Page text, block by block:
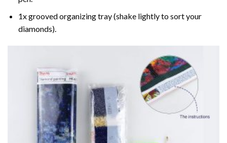
1x grooved organizing tray (shake lightly to sort your
diamonds).